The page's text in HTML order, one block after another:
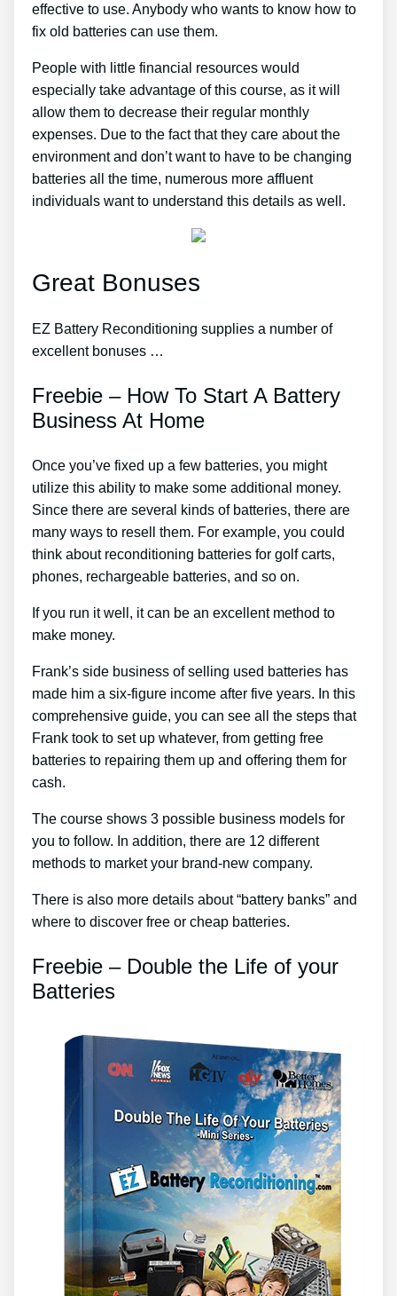
effective to use. Anybody who wants to know how to
fix old batteries can use them.
People with little financial resources would
especially take advantage of this course, as it will
allow them to decrease their regular monthly
expenses. Due to the fact that they care about the
environment and don’t want to have to be changing
batteries all the time, numerous more affluent
individuals want to understand this details as well.
Great Bonuses
EZ Battery Reconditioning supplies a number of
excellent bonuses …
Freebie – How To Start A Battery
Business At Home
Once you’ve fixed up a few batteries, you might
utilize this ability to make some additional money.
Since there are several kinds of batteries, there are
many ways to resell them. For example, you could
think about reconditioning batteries for golf carts,
phones, rechargeable batteries, and so on.
If you run it well, it can be an excellent method to
make money.
Frank’s side business of selling used batteries has
made him a six-figure income after five years. In this
comprehensive guide, you can see all the steps that
Frank took to set up whatever, from getting free
batteries to repairing them up and offering them for
cash.
The course shows 3 possible business models for
you to follow. In addition, there are 12 different
methods to market your brand-new company.
There is also more details about “battery banks” and
where to discover free or cheap batteries.
Freebie – Double the Life of your
Batteries